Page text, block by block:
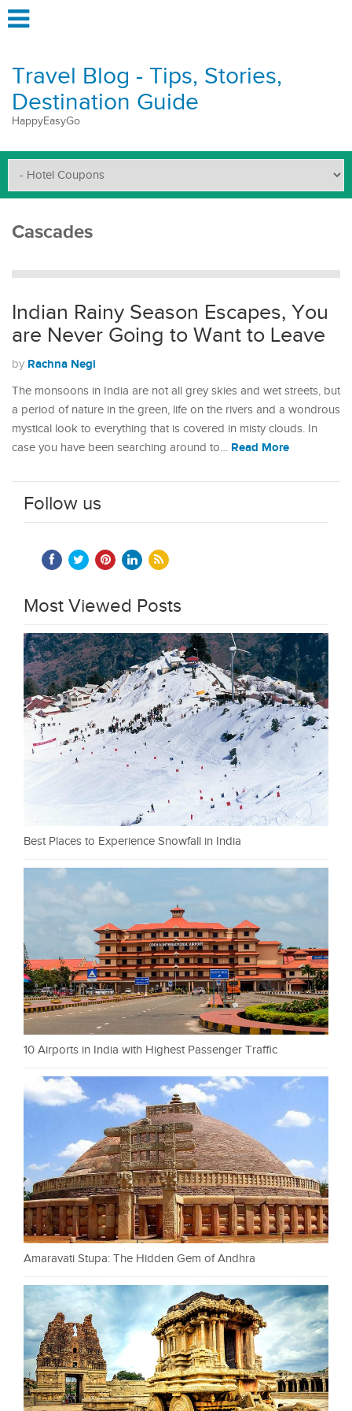
Travel Blog - Tips, Stories,
Destination Guide
HappyEasyGo
Cascades
Indian Rainy Season Escapes, You
are Never Going to Want to Leave
by Rachna Negi
The monsoons in India are not all grey skies and wet streets, but
a period of nature in the green, life on the rivers and a wondrous
mystical look to everything that is covered in misty clouds. In
case you have been searching around to… Read More
Follow us
Most Viewed Posts
Best Places to Experience Snowfall in India
10 Airports in India with Highest Passenger Traffic
Amaravati Stupa: The Hidden Gem of Andhra